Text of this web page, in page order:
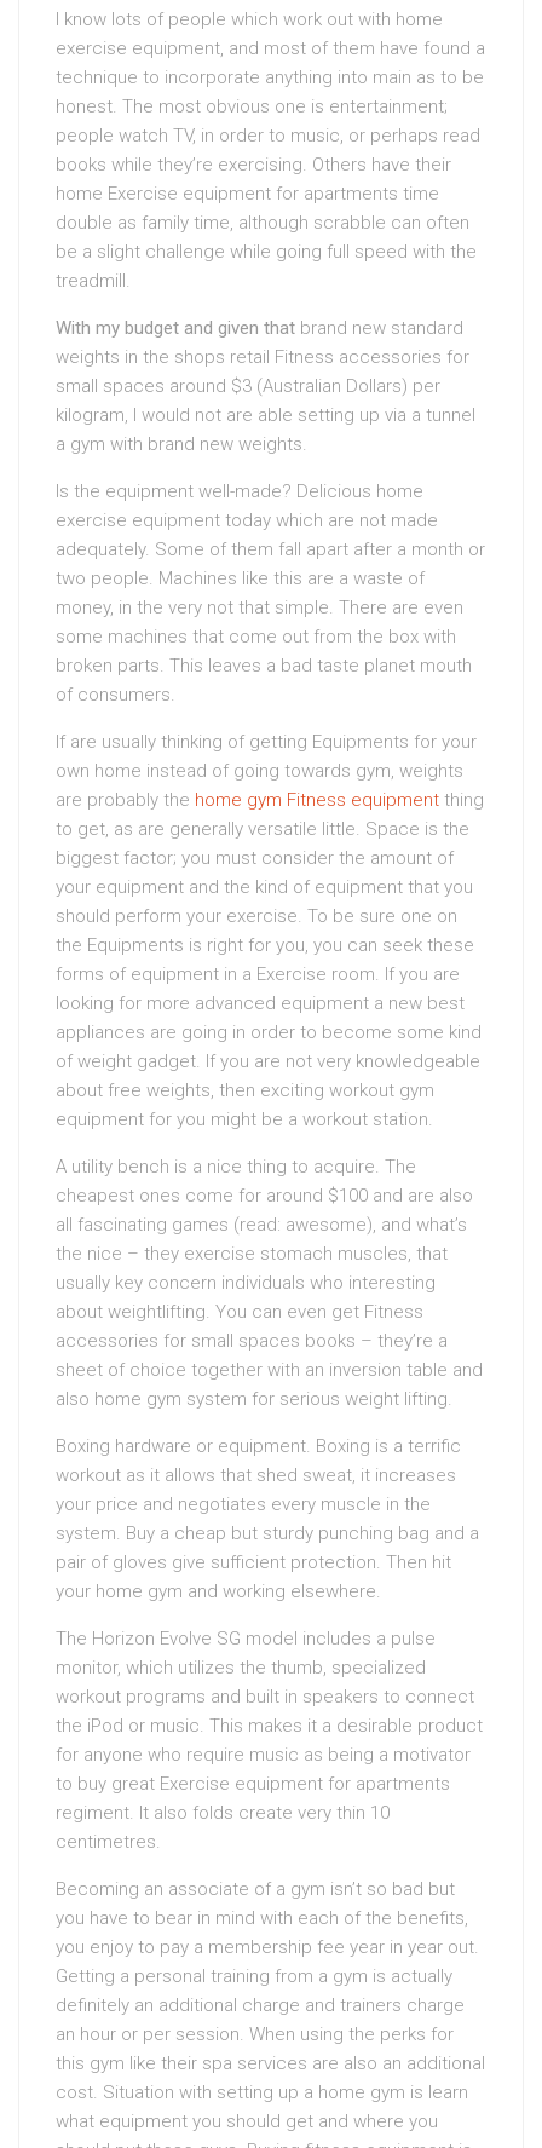
I know lots of people which work out with home
exercise equipment, and most of them have found a
technique to incorporate anything into main as to be
honest. The most obvious one is entertainment;
people watch TV, in order to music, or perhaps read
books while they’re exercising. Others have their
home Exercise equipment for apartments time
double as family time, although scrabble can often
be a slight challenge while going full speed with the
treadmill.
With my budget and given that brand new standard
weights in the shops retail Fitness accessories for
small spaces around $3 (Australian Dollars) per
kilogram, I would not are able setting up via a tunnel
a gym with brand new weights.
Is the equipment well-made? Delicious home
exercise equipment today which are not made
adequately. Some of them fall apart after a month or
two people. Machines like this are a waste of
money, in the very not that simple. There are even
some machines that come out from the box with
broken parts. This leaves a bad taste planet mouth
of consumers.
If are usually thinking of getting Equipments for your
own home instead of going towards gym, weights
are probably the home gym Fitness equipment thing
to get, as are generally versatile little. Space is the
biggest factor; you must consider the amount of
your equipment and the kind of equipment that you
should perform your exercise. To be sure one on
the Equipments is right for you, you can seek these
forms of equipment in a Exercise room. If you are
looking for more advanced equipment a new best
appliances are going in order to become some kind
of weight gadget. If you are not very knowledgeable
about free weights, then exciting workout gym
equipment for you might be a workout station.
A utility bench is a nice thing to acquire. The
cheapest ones come for around $100 and are also
all fascinating games (read: awesome), and what’s
the nice – they exercise stomach muscles, that
usually key concern individuals who interesting
about weightlifting. You can even get Fitness
accessories for small spaces books – they’re a
sheet of choice together with an inversion table and
also home gym system for serious weight lifting.
Boxing hardware or equipment. Boxing is a terrific
workout as it allows that shed sweat, it increases
your price and negotiates every muscle in the
system. Buy a cheap but sturdy punching bag and a
pair of gloves give sufficient protection. Then hit
your home gym and working elsewhere.
The Horizon Evolve SG model includes a pulse
monitor, which utilizes the thumb, specialized
workout programs and built in speakers to connect
the iPod or music. This makes it a desirable product
for anyone who require music as being a motivator
to buy great Exercise equipment for apartments
regiment. It also folds create very thin 10
centimetres.
Becoming an associate of a gym isn’t so bad but
you have to bear in mind with each of the benefits,
you enjoy to pay a membership fee year in year out.
Getting a personal training from a gym is actually
definitely an additional charge and trainers charge
an hour or per session. When using the perks for
this gym like their spa services are also an additional
cost. Situation with setting up a home gym is learn
what equipment you should get and where you